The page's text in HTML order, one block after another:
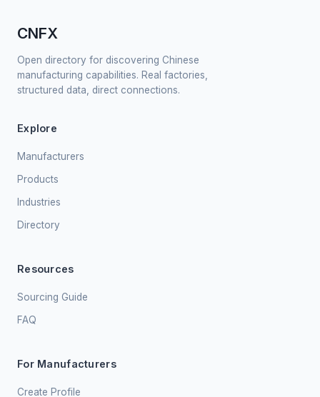
CNFX
Open directory for discovering Chinese
manufacturing capabilities. Real factories,
structured data, direct connections.
Explore
Manufacturers
Products
Industries
Directory
Resources
Sourcing Guide
FAQ
For Manufacturers
Create Profile